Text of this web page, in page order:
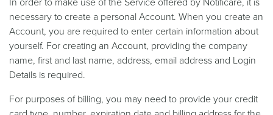
In order to make use of the Service offered by Notificare, it is
necessary to create a personal Account. When you create an
Account, you are required to enter certain information about
yourself. For creating an Account, providing the company
name, first and last name, address, email address and Login
Details is required.
For purposes of billing, you may need to provide your credit